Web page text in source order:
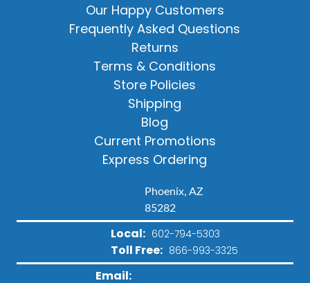
Our Happy Customers
Frequently Asked Questions
Returns
Terms & Conditions
Store Policies
Shipping
Blog
Current Promotions
Express Ordering
Phoenix, AZ
85282
Local: 602-794-5303
Toll Free: 866-993-3325
Email: